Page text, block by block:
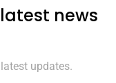
news
updates.